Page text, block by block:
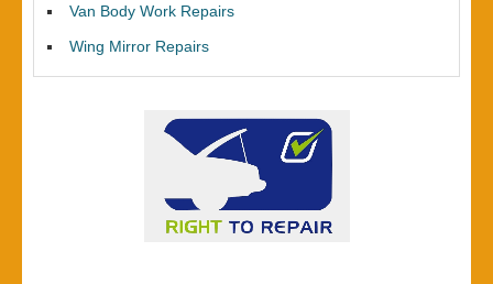
Van Body Work Repairs
Wing Mirror Repairs